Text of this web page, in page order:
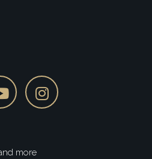
more